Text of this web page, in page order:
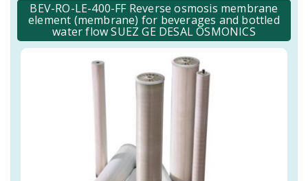
BEV-RO-LE-400-FF Reverse osmosis membrane
element (membrane) for beverages and bottled
water flow SUEZ GE DESAL OSMONICS